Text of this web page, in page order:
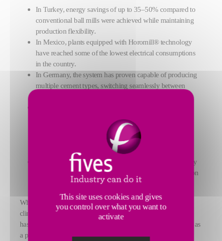
In Turkey, energy savings of up to 35–50% compared to
conventional ball mills were achieved while maintaining
production flexibility.
In Mexico, plants equipped with Horomill® technology
have reached some of the lowest electrical consumptions
in the country.
In Germany, the system has proven capable of producing
multiple cement types, switching seamlessly between
Horomill® configuration has enabled customers to
increase production capacity while optimizing capital
expenditure, thanks to a shared circuit design and a
compact installation footprint.
In Brazil, the largest Horomill® at date has delivered very
high output rates combined with low energy consumption
Whether in greenfield projects or plant upgrades, in harsh
climates or complex production contexts, the FCB Horomill®
has consistently delivered reliable results, confirming its status as
a proven global solution.
This site uses cookies and gives
you control over what you want to
activate